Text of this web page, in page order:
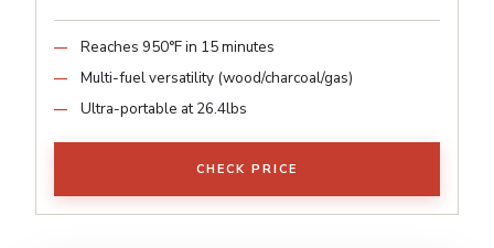
Reaches 950°F in 15 minutes
Multi-fuel versatility (wood/charcoal/gas)
Ultra-portable at 26.4lbs
CHECK PRICE